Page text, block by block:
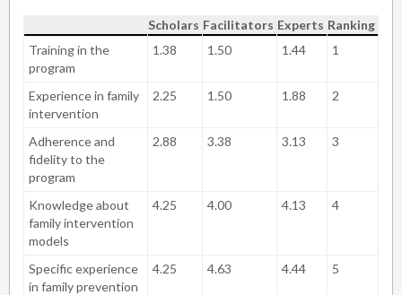
Scholars Facilitators Experts Ranking
Training in the
program
1.38 1.50 1.44 1
Experience in family
intervention
2.25 1.50 1.88 2
Adherence and
fidelity to the
program
2.88 3.38 3.13 3
Knowledge about
family intervention
models
4.25 4.00 4.13 4
Specific experience
in family prevention
4.25 4.63 4.44 5